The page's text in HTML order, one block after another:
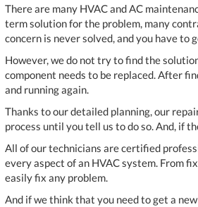
There are many HVAC and AC
term solution for the problem, many
concern is never solved, and you have
However, we do not try to find the
component needs to be replaced. After
and running again.
Thanks to our detailed planning, our
process until you tell us to do so. And, if
All of our technicians are certified
every aspect of an HVAC system. From
easily fix any problem.
And if we think that you need to get a